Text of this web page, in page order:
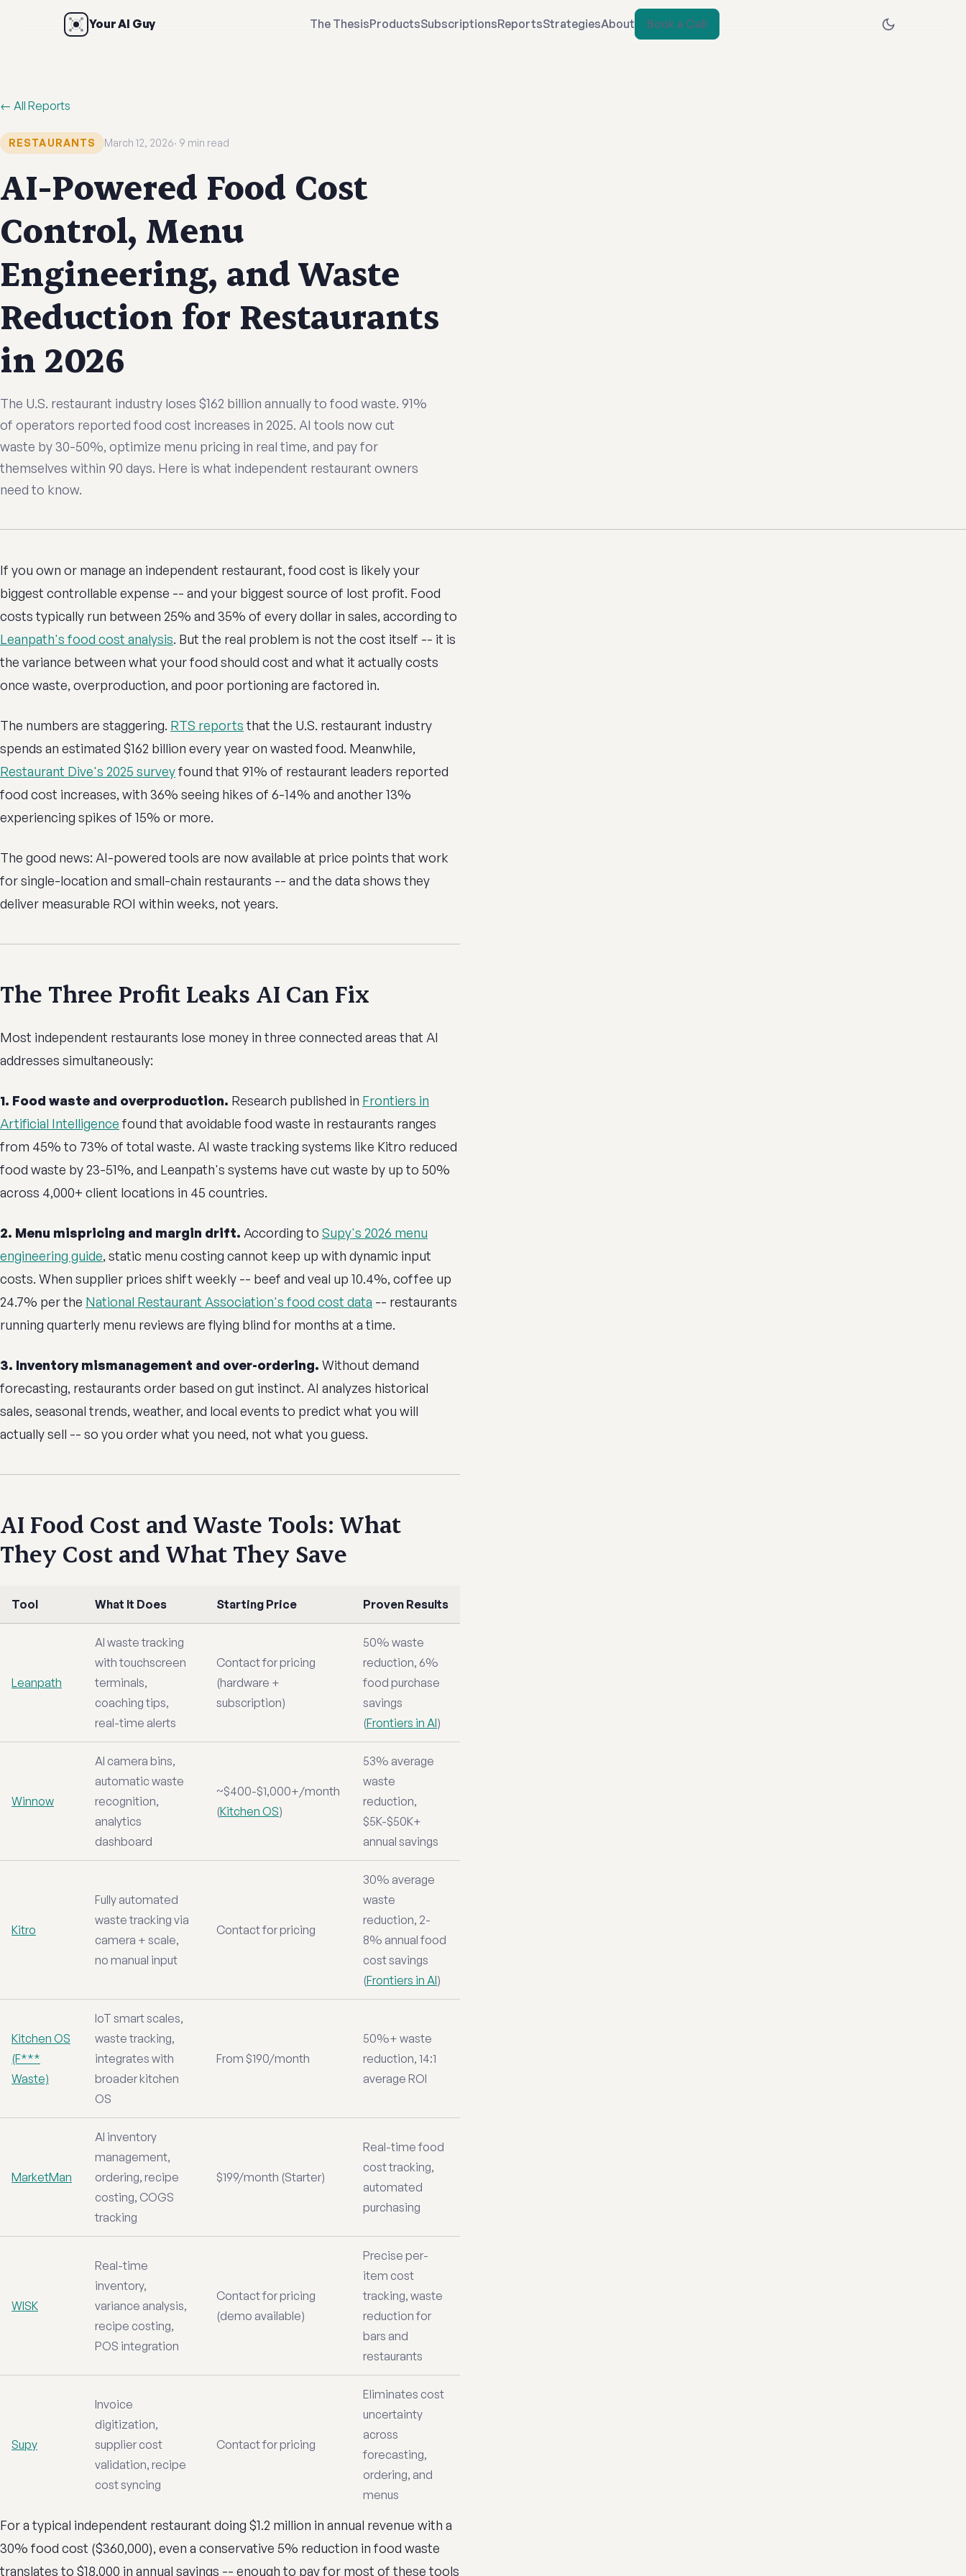
Your AI Guy The ThesisProductsSubscriptionsReportsStrategiesAbout Book a Call
← All Reports
RESTAURANTS March 12, 2026 9 min read
AI-Powered Food Cost
Control, Menu
Engineering, and Waste
Reduction for Restaurants
in 2026
The U.S. restaurant industry loses $162 billion annually to food waste. 91%
of operators reported food cost increases in 2025. AI tools now cut
waste by 30-50%, optimize menu pricing in real time, and pay for
themselves within 90 days. Here is what independent restaurant owners
need to know.
If you own or manage an independent restaurant, food cost is likely your
biggest controllable expense -- and your biggest source of lost profit. Food
costs typically run between 25% and 35% of every dollar in sales, according to
Leanpath's food cost analysis. But the real problem is not the cost itself -- it is
the variance between what your food should cost and what it actually costs
once waste, overproduction, and poor portioning are factored in.
The numbers are staggering. RTS reports that the U.S. restaurant industry
spends an estimated $162 billion every year on wasted food. Meanwhile,
Restaurant Dive's 2025 surveyfound that 91% of restaurant leaders reported
food cost increases, with 36% seeing hikes of 6-14% and another 13%
experiencing spikes of 15% or more.
The good news: AI-powered tools are now available at price points that work
for single-location and small-chain restaurants -- and the data shows they
deliver measurable ROI within weeks, not years.
The Three Profit Leaks AI Can Fix
Most independent restaurants lose money in three connected areas that AI
addresses simultaneously:
1. Food waste and overproduction. Research published in Frontiers in
Artificial Intelligence found that avoidable food waste in restaurants ranges
from 45% to 73% of total waste. AI waste tracking systems like Kitro reduced
food waste by 23-51%, and Leanpath's systems have cut waste by up to 50%
across 4,000+ client locations in 45 countries.
2. Menu mispricing and margin drift. According to Supy's 2026 menu
engineering guide, static menu costing cannot keep up with dynamic input
costs. When supplier prices shift weekly -- beef and veal up 10.4%, coffee up
24.7% per the National Restaurant Association's food cost data -- restaurants
running quarterly menu reviews are flying blind for months at a time.
3. Inventory mismanagement and over-ordering. Without demand
forecasting, restaurants order based on gut instinct. AI analyzes historical
sales, seasonal trends, weather, and local events to predict what you will
actually sell -- so you order what you need, not what you guess.
AI Food Cost and Waste Tools: What
They Cost and What They Save
Tool What It Does Starting Price Proven Results
Leanpath
AI waste tracking
with touchscreen
terminals,
coaching tips,
real-time alerts
Contact for pricing
(hardware +
subscription)
50% waste
reduction, 6%
food purchase
savings
(Frontiers in AI)
Winnow
AI camera bins,
automatic waste
recognition,
analytics
dashboard
~$400-$1,000+/month
(Kitchen OS)
53% average
waste
reduction,
$5K-$50K+
annual savings
Kitro
Fully automated
waste tracking via
camera + scale,
no manual input
Contact for pricing
30% average
waste
reduction, 2-
8% annual food
cost savings
(Frontiers in AI)
Kitchen OS
(F***
Waste)
IoT smart scales,
waste tracking,
integrates with
broader kitchen
OS
From $190/month
50%+ waste
reduction, 14:1
average ROI
MarketMan
AI inventory
management,
ordering, recipe
costing, COGS
tracking
$199/month (Starter)
Real-time food
cost tracking,
automated
purchasing
WISK
Real-time
inventory,
variance analysis,
recipe costing,
POS integration
Contact for pricing
(demo available)
Precise per-
item cost
tracking, waste
reduction for
bars and
restaurants
Supy
Invoice
digitization,
supplier cost
validation, recipe
cost syncing
Contact for pricing
Eliminates cost
uncertainty
across
forecasting,
ordering, and
menus
For a typical independent restaurant doing $1.2 million in annual revenue with a
30% food cost ($360,000), even a conservative 5% reduction in food waste
translates to $18,000 in annual savings -- enough to pay for most of these tools